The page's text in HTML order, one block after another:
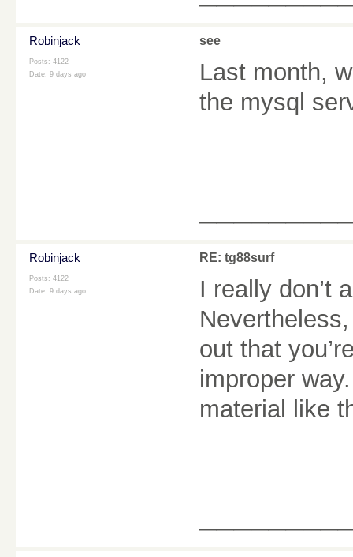
Robinjack
Posts: 4122
Date: 9 days ago
see
Last month,
the mysql
Robinjack
Posts: 4122
Date: 9 days ago
RE: tg88surf
I really don’t
out that
improper
material like